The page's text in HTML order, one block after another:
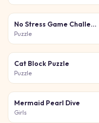
No Stress Game Challenges
Puzzle
Cat Block Puzzle
Puzzle
Mermaid Pearl Dive
Girls